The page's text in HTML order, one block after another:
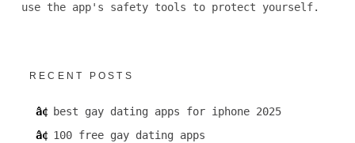
use the app's safety tools to protect yourself.
RECENT POSTS
best gay dating apps for iphone 2025
100 free gay dating apps